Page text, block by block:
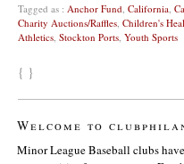
Tagged as : Anchor Fund California
Charity Auctions/Raffles Children's
Athletics Stockton Ports Youth Sports
{ }
Welcome to
Minor League Baseball clubs